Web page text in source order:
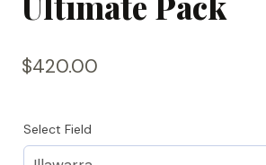
$420.00
Select Field